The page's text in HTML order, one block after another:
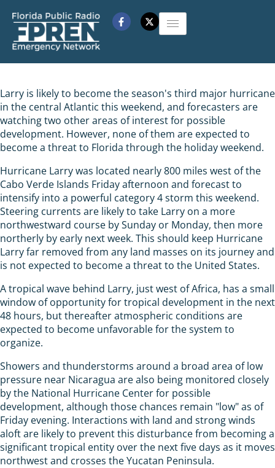
Larry is likely to become the season's third major hurricane
in the central Atlantic this weekend, and forecasters are
watching two other areas of interest for possible
development. However, none of them are expected to
become a threat to Florida through the holiday weekend.
Hurricane Larry was located nearly 800 miles west of the
Cabo Verde Islands Friday afternoon and forecast to
intensify into a powerful category 4 storm this weekend.
Steering currents are likely to take Larry on a more
northwestward course by Sunday or Monday, then more
northerly by early next week. This should keep Hurricane
Larry far removed from any land masses on its journey and
is not expected to become a threat to the United States.
A tropical wave behind Larry, just west of Africa, has a small
window of opportunity for tropical development in the next
48 hours, but thereafter atmospheric conditions are
expected to become unfavorable for the system to
organize.
Showers and thunderstorms around a broad area of low
pressure near Nicaragua are also being monitored closely
by the National Hurricane Center for possible
development, although those chances remain "low" as of
Friday evening. Interactions with land and strong winds
aloft are likely to prevent this disturbance from becoming a
significant tropical entity over the next five days as it moves
northwest and crosses the Yucatan Peninsula.